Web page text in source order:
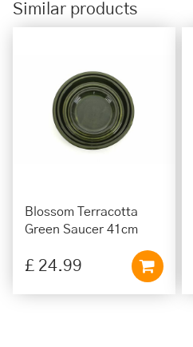
Similar products
Blossom Terracotta
Green Saucer 41cm
£ 24.99